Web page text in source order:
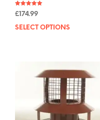
Rated
5.00
£174.99
SELECT OPTIONS